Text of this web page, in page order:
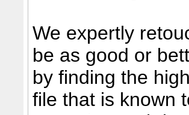
We expertly
be as good or
by finding the
file that is known